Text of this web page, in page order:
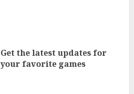
Get the latest updates for
your favorite games